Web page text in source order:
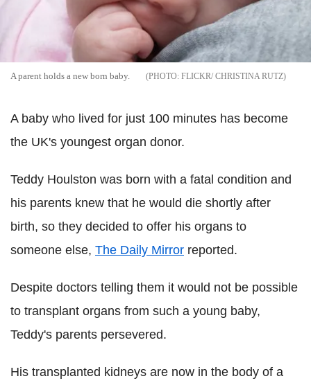
A parent holds a new born baby. FLICKR/ CHRISTINA RUTZ
A baby who lived for just 100 minutes has become
the UK's youngest organ donor.
Teddy Houlston was born with a fatal condition and
his parents knew that he would die shortly after
birth, so they decided to offer his organs to
someone else, The Daily Mirror reported.
Despite doctors telling them it would not be possible
to transplant organs from such a young baby,
Teddy's parents persevered.
His transplanted kidneys are now in the body of a